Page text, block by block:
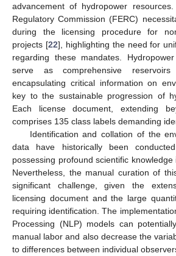
advancement of hydropower
Regulatory Commission (FERC)
during the licensing procedure for
projects [22], highlighting the need for
regarding these mandates.
serve as comprehensive
encapsulating critical information on
key to the sustainable progression of
Each license document, extending
comprises 135 class labels demanding
Identification and collation of the
data have historically been
possessing profound scientific knowledge
Nevertheless, the manual curation of
significant challenge, given the
licensing document and the large
requiring identification. The
Processing (NLP) models can
manual labor and also decrease the
to differences between individual